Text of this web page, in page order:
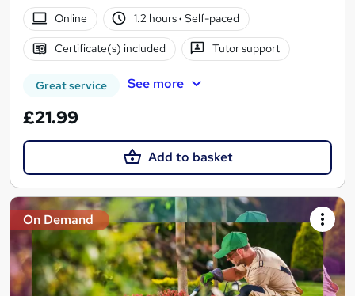
Online
1.2 hours· Self-paced
Certificate(s) included Tutor support
Great service See more
£21.99
Add to basket
On Demand